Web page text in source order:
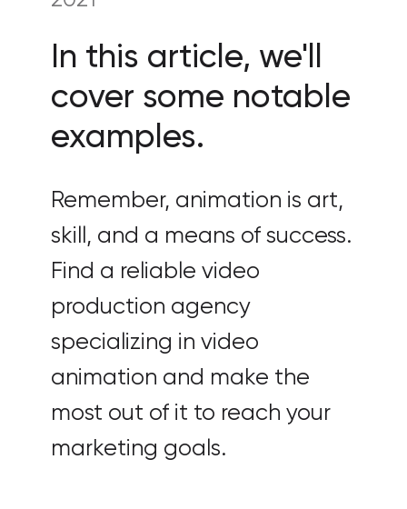
In this article, we'll
cover some notable
examples.
Remember, animation is art,
skill, and a means of success.
Find a reliable video
production agency
specializing in video
animation and make the
most out of it to reach your
marketing goals.